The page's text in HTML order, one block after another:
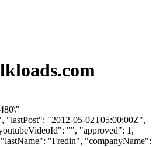
"lastPost": "2012-05-02T05:00:00Z",
"", "approved": 1,
"Fredin", "companyName":